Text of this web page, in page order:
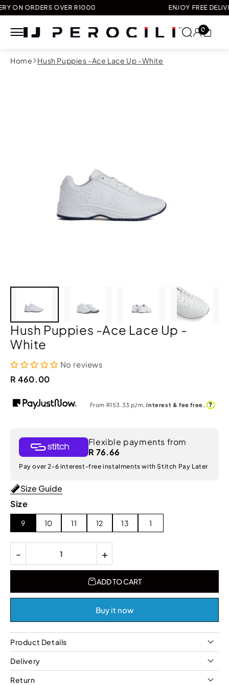
content
ORDERS OVER R1000 ENJOY FREE DELIVERY
0
Home Hush Puppies -Ace Lace Up -White
Hush Puppies -Ace Lace Up -
White
No reviews
R 460.00
From R153.33 p/m,interest & fee free. ?
Flexible payments from
R 76.66
Pay over 2-6 interest-free instalments with Stitch Pay Later
Size Guide
Size
9 10 11 12 13 1
- +
ADD TO CART
Buy it now
Product Details
Delivery
Return